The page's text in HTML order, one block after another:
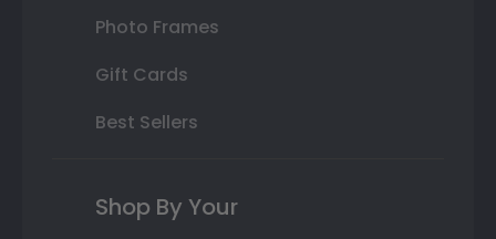
Photo Frames
Gift Cards
Best Sellers
Shop By Your